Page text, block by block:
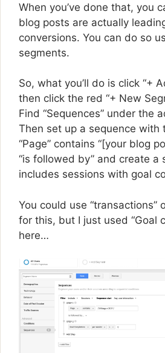
When you’ve done that, you
blog posts are actually
conversions. You can do so
segments.
So, what you’ll do is click “+
then click the red “+ New
Find “Sequences” under the
Then set up a sequence with
“Page” contains “[your blog
“is followed by” and create a
includes sessions with goal
You could use “transactions”
for this, but I just used “Goal
here…